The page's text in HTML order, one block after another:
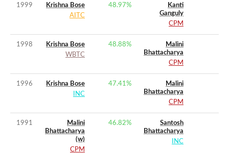
1999
Krishna Bose
AITC
48.97%
Kanti
Ganguly
CPM
1998
Krishna Bose
WBTC
48.88%
Malini
Bhattacharya
CPM
1996
Krishna Bose
INC
47.41%
Malini
Bhattacharya
CPM
1991
Malini
Bhattacharya
(w)
CPM
46.82%
Santosh
Bhattacharya
INC